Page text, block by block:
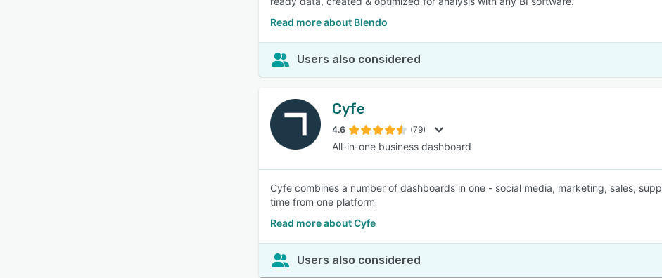
Read more about Blendo
Users also considered
Cyfe
4.6 (79)
All-in-one business dashboard
Cyfe combines a number of dashboards in one - social media, marketing, sales,
time from one platform
Read more about Cyfe
Users also considered